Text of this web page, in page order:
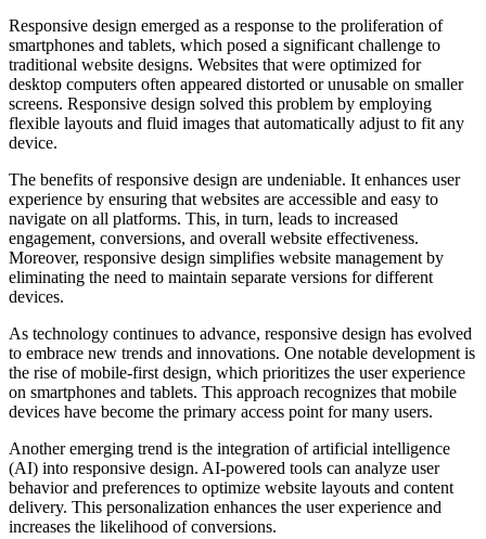
Responsive design emerged as a response to the proliferation of
smartphones and tablets, which posed a significant challenge to
traditional website designs. Websites that were optimized for
desktop computers often appeared distorted or unusable on smaller
screens. Responsive design solved this problem by employing
flexible layouts and fluid images that automatically adjust to fit any
device.
The benefits of responsive design are undeniable. It enhances user
experience by ensuring that websites are accessible and easy to
navigate on all platforms. This, in turn, leads to increased
engagement, conversions, and overall website effectiveness.
Moreover, responsive design simplifies website management by
eliminating the need to maintain separate versions for different
devices.
As technology continues to advance, responsive design has evolved
to embrace new trends and innovations. One notable development is
the rise of mobile-first design, which prioritizes the user experience
on smartphones and tablets. This approach recognizes that mobile
devices have become the primary access point for many users.
Another emerging trend is the integration of artificial intelligence
(AI) into responsive design. AI-powered tools can analyze user
behavior and preferences to optimize website layouts and content
delivery. This personalization enhances the user experience and
increases the likelihood of conversions.